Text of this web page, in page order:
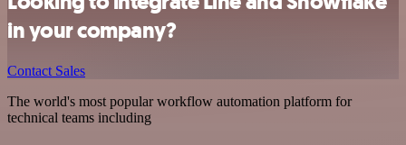
in your company?
Contact Sales
The world's most popular workflow automation platform for
technical teams including